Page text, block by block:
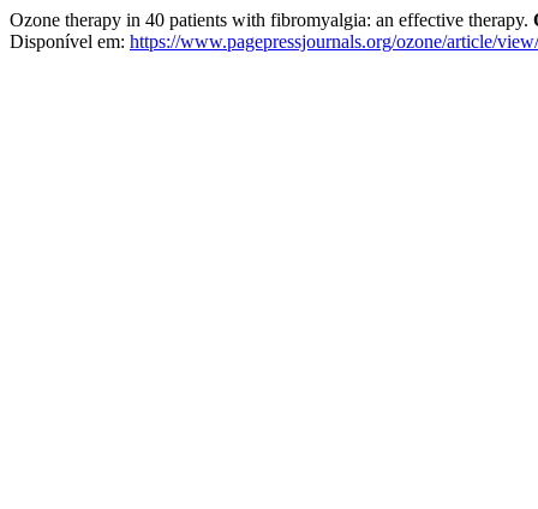
Ozone therapy in 40 patients with fibromyalgia: an effective therapy.
Disponível em: https://www.pagepressjournals.org/ozone/article/